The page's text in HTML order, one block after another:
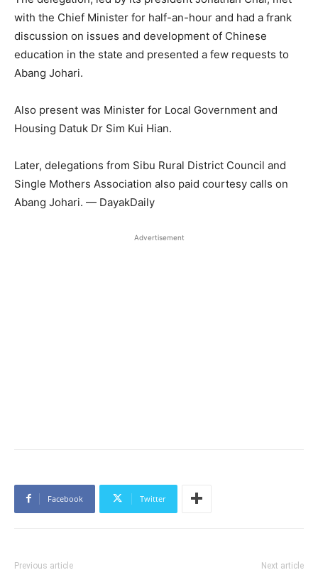
with the Chief Minister for half-an-hour and had a frank
discussion on issues and development of Chinese
education in the state and presented a few requests to
Abang Johari.
Also present was Minister for Local Government and
Housing Datuk Dr Sim Kui Hian.
Later, delegations from Sibu Rural District Council and
Single Mothers Association also paid courtesy calls on
Abang Johari. — DayakDaily
Advertisement
Facebook Twitter
Previous article Next article